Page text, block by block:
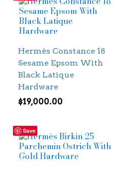
Hermès Constance 18
Sesame Epsom With
Black Latique
Hardware
$19,000.00
Save